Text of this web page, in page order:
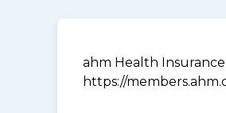
ahm Health
https://